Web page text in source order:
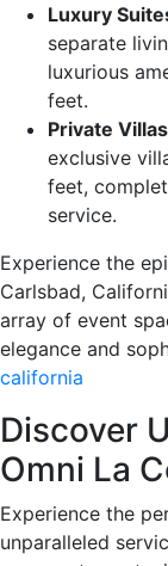
Luxury
separate
luxurious
feet.
Private
exclusive
feet,
service.
Experience the
Carlsbad,
array of event
elegance and
california
Discover
Omni La
Experience the
unparalleled